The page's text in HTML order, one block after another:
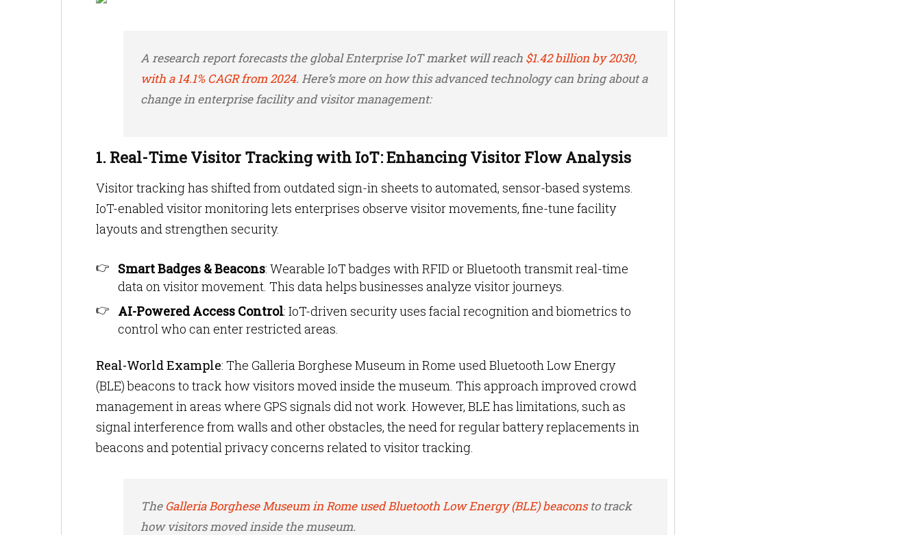
A research report forecasts the global Enterprise IoT market will reach $1.42 billion by 2030,
with a 14.1% CAGR from 2024. Here’s more on how this advanced technology can bring about a
change in enterprise facility and visitor management:
1. Real-Time Visitor Tracking with IoT: Enhancing Visitor Flow Analysis
Visitor tracking has shifted from outdated sign-in sheets to automated, sensor-based systems.
IoT-enabled visitor monitoring lets enterprises observe visitor movements, fine-tune facility
layouts and strengthen security.
Smart Badges & Beacons: Wearable IoT badges with RFID or Bluetooth transmit real-time
data on visitor movement. This data helps businesses analyze visitor journeys.
AI-Powered Access Control: IoT-driven security uses facial recognition and biometrics to
control who can enter restricted areas.
Real-World Example: The Galleria Borghese Museum in Rome used Bluetooth Low Energy
(BLE) beacons to track how visitors moved inside the museum. This approach improved crowd
management in areas where GPS signals did not work. However, BLE has limitations, such as
signal interference from walls and other obstacles, the need for regular battery replacements in
beacons and potential privacy concerns related to visitor tracking.
The Galleria Borghese Museum in Rome used Bluetooth Low Energy (BLE) beaconsto track
how visitors moved inside the museum.